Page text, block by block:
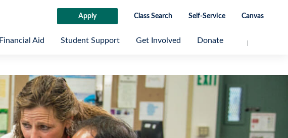
Apply Class Search Self-Service Canvas
Financial Aid Student Support Get Involved Donate